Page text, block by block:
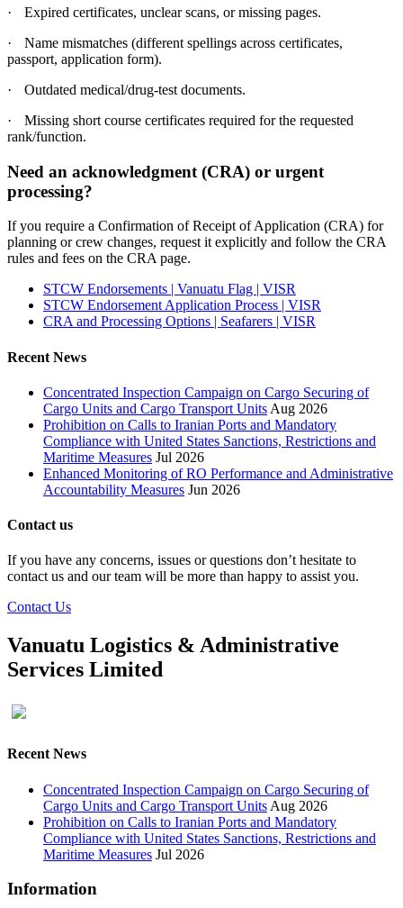
·
Expired certificates, unclear scans, or missing pages.
·
Name mismatches (different spellings across certificates,
passport, application form).
·
Outdated medical/drug-test documents.
·
Missing short course certificates required for the requested
rank/function.
Need an acknowledgment (CRA) or urgent
processing?
If you require a Confirmation of Receipt of Application (CRA) for
planning or crew changes, request it explicitly and follow the CRA
rules and fees on the CRA page.
STCW Endorsements | Vanuatu Flag | VISR
STCW Endorsement Application Process | VISR
CRA and Processing Options | Seafarers | VISR
Recent News
Concentrated Inspection Campaign on Cargo Securing of
Cargo Units and Cargo Transport Units Aug 2026
Prohibition on Calls to Iranian Ports and Mandatory
Compliance with United States Sanctions, Restrictions and
Maritime Measures Jul 2026
Enhanced Monitoring of RO Performance and Administrative
Accountability Measures Jun 2026
Contact us
If you have any concerns, issues or questions don’t hesitate to
contact us and our team will be more than happy to assist you.
Contact Us
Vanuatu Logistics & Administrative
Services Limited
Recent News
Concentrated Inspection Campaign on Cargo Securing of
Cargo Units and Cargo Transport Units Aug 2026
Prohibition on Calls to Iranian Ports and Mandatory
Compliance with United States Sanctions, Restrictions and
Maritime Measures Jul 2026
Information